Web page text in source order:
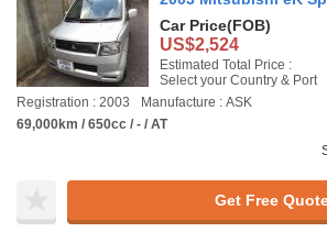
Car Price(FOB)
US$2,524
Estimated Total Price :
Select your Country & Port
Registration : 2003
Manufacture : ASK
69,000km / 650cc / - / AT
Get Free